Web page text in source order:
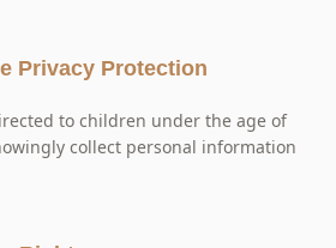
Privacy Protection
to children under the age of
collect personal information